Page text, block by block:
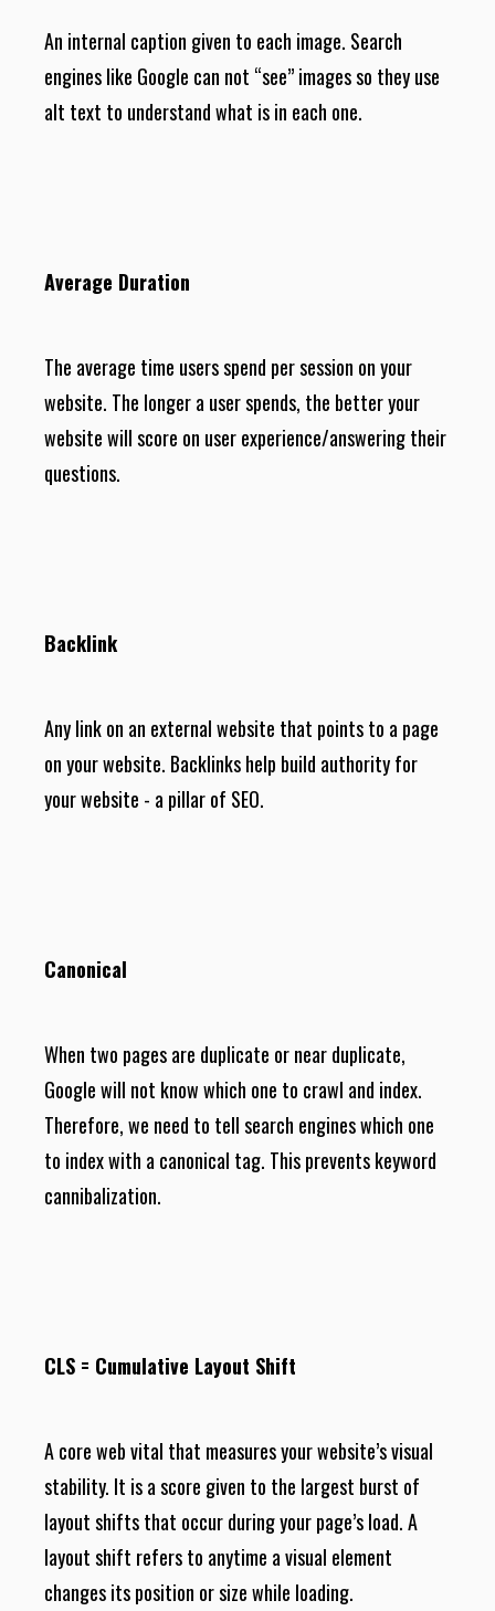
An internal caption given to each image. Search
engines like Google can not “see” images so they use
alt text to understand what is in each one.
Average Duration
The average time users spend per session on your
website. The longer a user spends, the better your
website will score on user experience/answering their
questions.
Backlink
Any link on an external website that points to a page
on your website. Backlinks help build authority for
your website - a pillar of SEO.
Canonical
When two pages are duplicate or near duplicate,
Google will not know which one to crawl and index.
Therefore, we need to tell search engines which one
to index with a canonical tag. This prevents keyword
cannibalization.
CLS = Cumulative Layout Shift
A core web vital that measures your website’s visual
stability. It is a score given to the largest burst of
layout shifts that occur during your page’s load. A
layout shift refers to anytime a visual element
changes its position or size while loading.